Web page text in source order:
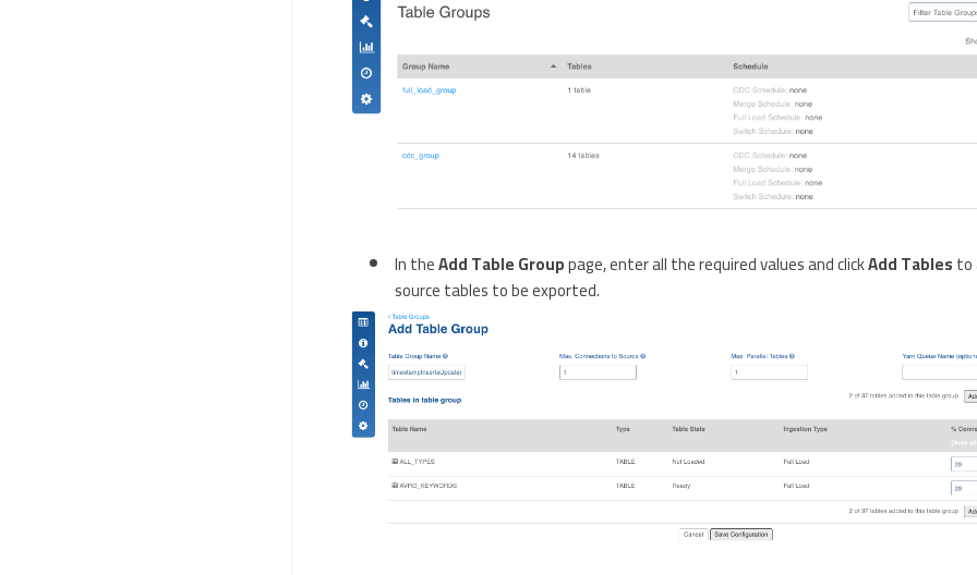
In theAdd Table Grouppage, enter all the required values and clickAdd Tablesto
source tables to be exported.